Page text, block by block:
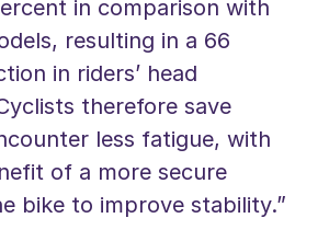
in comparison with
resulting in a 66
in riders’ head
therefore save
less fatigue, with
of a more secure
bike to improve stability.”